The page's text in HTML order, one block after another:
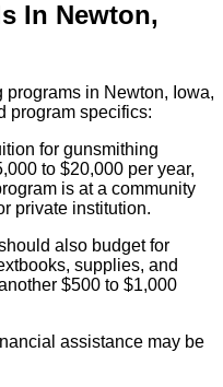
In Newton,
in Newton, Iowa,
program specifics:
for gunsmithing
to $20,000 per year,
is at a community
private institution.
also budget for
supplies, and
$500 to $1,000
assistance may be